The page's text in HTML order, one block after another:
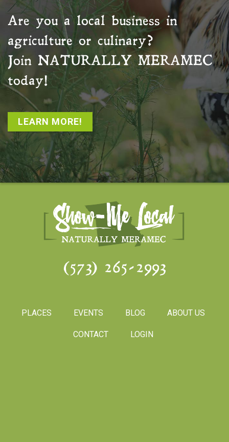
Are you a local business in
agriculture or culinary?
Join NATURALLY MERAMEC
today!
LEARN MORE!
(573) 265-2993
PLACES EVENTS BLOG ABOUT US
CONTACT LOGIN